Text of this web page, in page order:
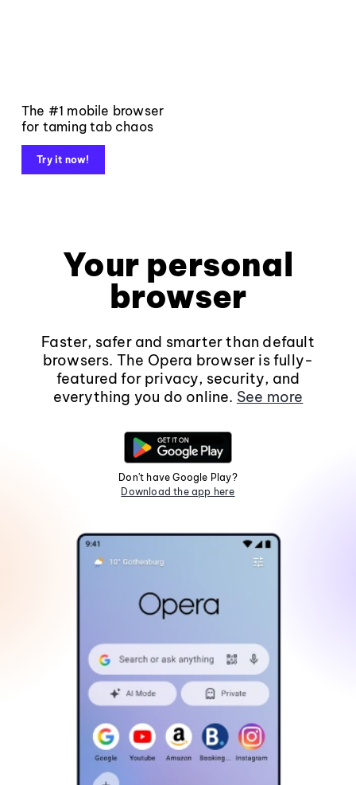
The #1 mobile browser
for taming tab chaos
Try it now!
Your personal
browser
Faster, safer and smarter than default
browsers. The Opera browser is fully-
featured for privacy, security, and
everything you do online. See more
Don't have Google Play?
Download the app here